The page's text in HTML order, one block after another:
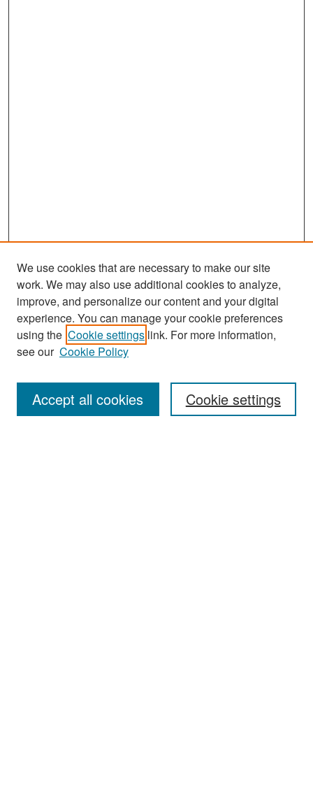
Search
Enter search terms:
We use cookies that are necessary to make our site
work. We may also use additional cookies to analyze,
improve, and personalize our content and your digital
experience. You can manage your cookie preferences
using the Cookie settings link. For more information,
see our Cookie Policy
Cookie settings
Accept all cookies